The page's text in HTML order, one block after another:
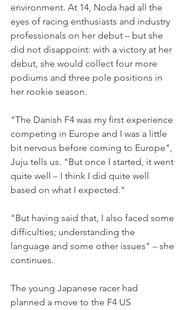
environment. At 14, Noda had all the
eyes of racing enthusiasts and industry
professionals on her debut – but she
did not disappoint: with a victory at her
debut, she would collect four more
podiums and three pole positions in
her rookie season.
"The Danish F4 was my first experience
competing in Europe and I was a little
bit nervous before coming to Europe",
Juju tells us. "But once I started, it went
quite well – I think I did quite well
based on what I expected."
"But having said that, I also faced some
difficulties; understanding the
language and some other issues" – she
continues.
The young Japanese racer had
planned a move to the F4 US